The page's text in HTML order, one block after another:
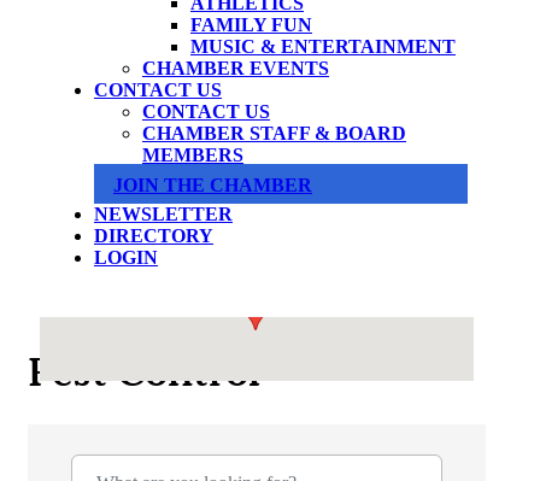
FAMILY FUN
MUSIC & ENTERTAINMENT
CHAMBER EVENTS
CONTACT US
CONTACT US
CHAMBER STAFF & BOARD
MEMBERS
JOIN THE CHAMBER
NEWSLETTER
DIRECTORY
LOGIN
Pest Control